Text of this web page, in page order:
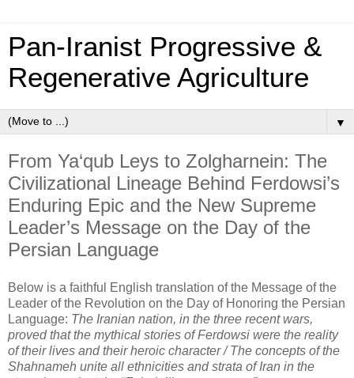
Pan‑Iranist Progressive &
Regenerative Agriculture
▼
From Ya‘qub Leys to Zolgharnein: The
Civilizational Lineage Behind Ferdowsi’s
Enduring Epic and the New Supreme
Leader’s Message on the Day of the
Persian Language
Below is a faithful English translation of the Message of the
Leader of the Revolution on the Day of Honoring the Persian
Language: The Iranian nation, in the three recent wars,
proved that the mythical stories of Ferdowsi were the reality
of their lives and their heroic character / The concepts of the
Shahnameh unite all ethnicities and strata of Iran in the